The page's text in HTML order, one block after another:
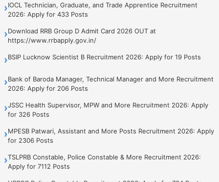
›IOCL Technician, Graduate, and Trade Apprentice Recruitment
2026: Apply for 433 Posts
›Download RRB Group D Admit Card 2026 OUT at
https://www.rrbapply.gov.in/
›BSIP Lucknow Scientist B Recruitment 2026: Apply for 19 Posts
›Bank of Baroda Manager, Technical Manager and More Recruitment
2026: Apply for 206 Posts
›JSSC Health Supervisor, MPW and More Recruitment 2026: Apply
for 326 Posts
›MPESB Patwari, Assistant and More Posts Recruitment 2026: Apply
for 2306 Posts
›TSLPRB Constable, Police Constable & More Recruitment 2026:
Apply for 7112 Posts